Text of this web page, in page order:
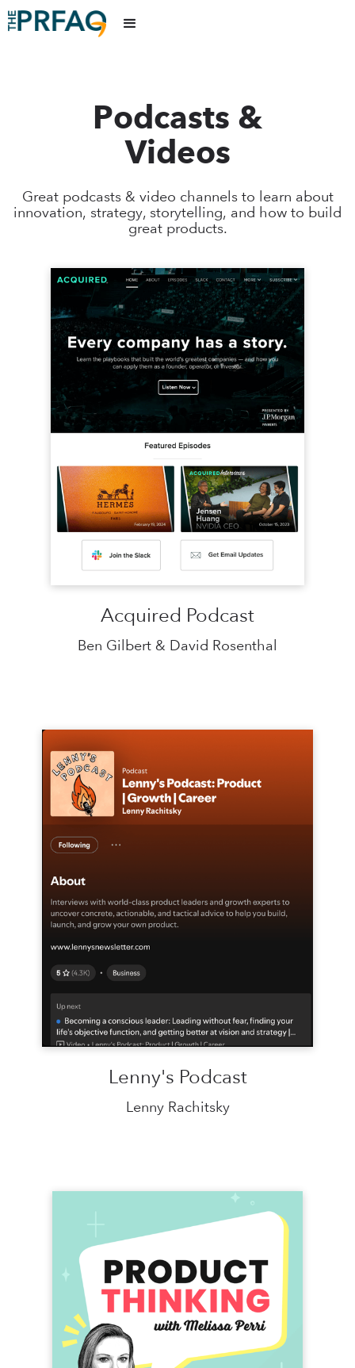
Podcasts &
Videos
Great podcasts & video channels to learn about
innovation, strategy, storytelling, and how to build
great products.
Acquired Podcast
Ben Gilbert & David Rosenthal
Lenny's Podcast
Lenny Rachitsky